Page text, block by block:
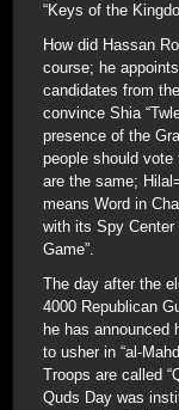
“Keys of the
How did Hassan
course; he
candidates from
convince Shia
presence of the
people should
are the same;
means Word in
with its Spy Center
Game”.
The day after the
4000 Republican
he has announced
to usher in “al-
Troops are called
Quds Day was